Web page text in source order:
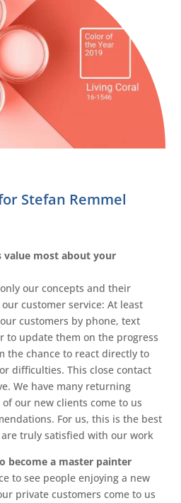
Stefan Remmel
value most about your
our concepts and their
customer service: At least
customers by phone, text
to update them on the progress
the chance to react directly to
difficulties. This close contact
We have many returning
our new clients come to us
For us, this is the best
truly satisfied with our work
become a master painter
to see people enjoying a new
private customers come to us